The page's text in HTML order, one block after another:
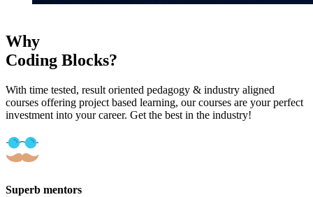
Why
Coding Blocks?
With time tested, result oriented pedagogy & industry aligned
courses offering project based learning, our courses are your perfect
investment into your career. Get the best in the industry!
Superb mentors